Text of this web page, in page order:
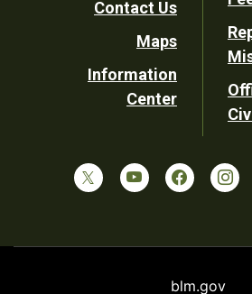
Contact Us
Maps
Information
Center
blm.gov